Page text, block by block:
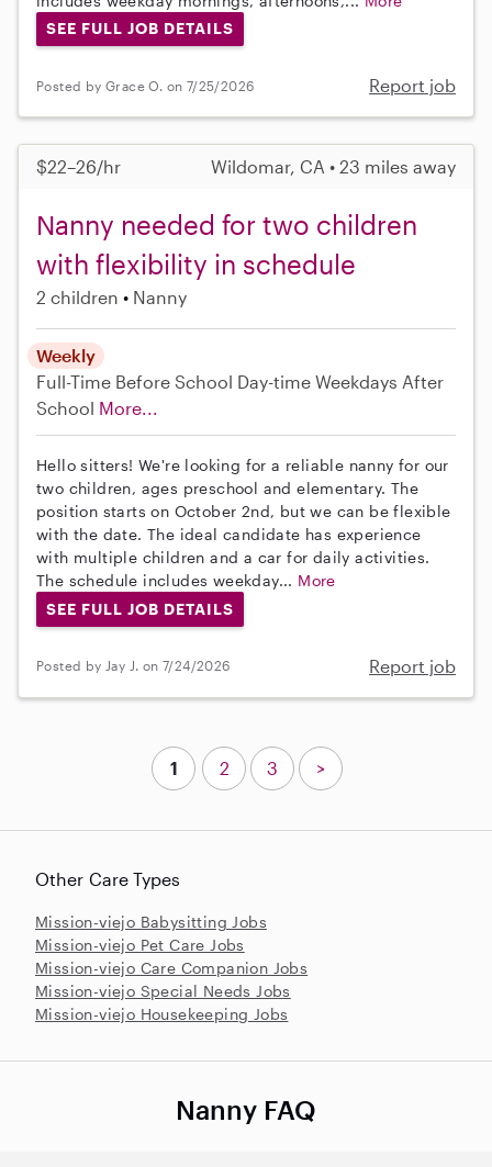
SEE FULL JOB DETAILS
Posted by Grace O. on 7/25/2026 Report job
$22–26/hr Wildomar, CA • 23 miles away
Nanny needed for two children
with flexibility in schedule
2 children Nanny
Weekly
Full-Time Before School Day-time Weekdays After
School More...
Hello sitters! We're looking for a reliable nanny for our
two children, ages preschool and elementary. The
position starts on October 2nd, but we can be flexible
with the date. The ideal candidate has experience
with multiple children and a car for daily activities.
The schedule includes weekday... More
SEE FULL JOB DETAILS
Posted by Jay J. on 7/24/2026 Report job
Other Care Types
Mission-viejo Babysitting Jobs
Mission-viejo Pet Care Jobs
Mission-viejo Care Companion Jobs
Mission-viejo Special Needs Jobs
Mission-viejo Housekeeping Jobs
1 2 3 >
Nanny FAQ